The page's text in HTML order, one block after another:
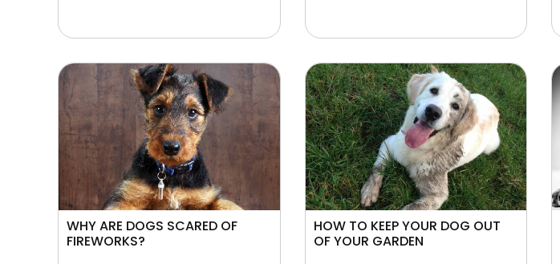
WHY ARE DOGS SCARED OF
FIREWORKS?
HOW TO KEEP YOUR DOG OUT
OF YOUR GARDEN